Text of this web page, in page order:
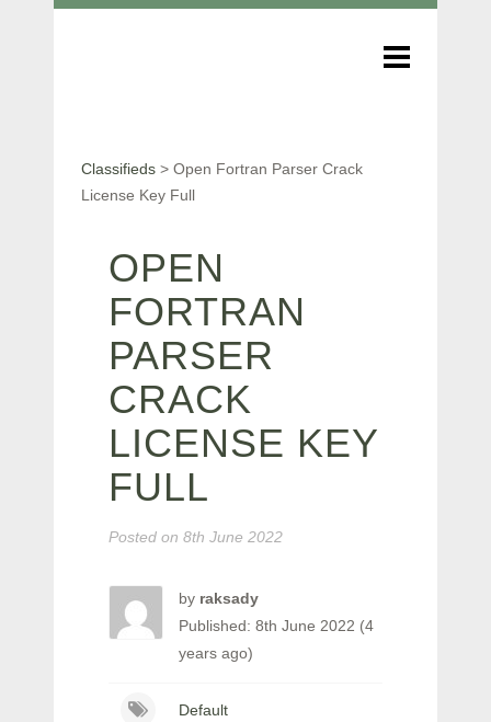
Classifieds > Open Fortran Parser Crack
License Key Full
OPEN
FORTRAN
PARSER
CRACK
LICENSE KEY
FULL
Posted on 8th June 2022
by raksady
Published: 8th June 2022 (4
years ago)
Default